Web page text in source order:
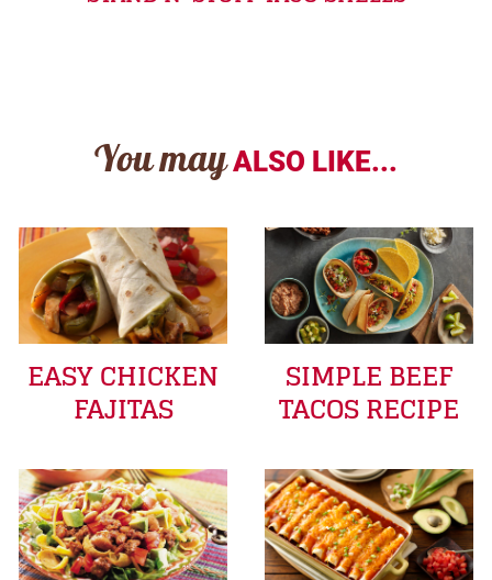
You may ALSO LIKE...
EASY CHICKEN
FAJITAS
SIMPLE BEEF
TACOS RECIPE